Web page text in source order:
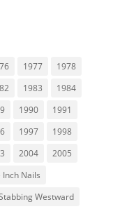
1977
1978
1983
1984
1990
1991
1997
1998
2004
2005
Inch Nails
Westward